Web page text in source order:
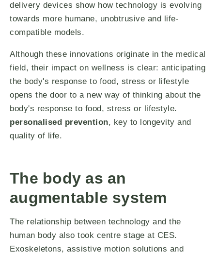
delivery devices show how technology is evolving
towards more humane, unobtrusive and life-
compatible models.
Although these innovations originate in the medical
field, their impact on wellness is clear: anticipating
the body's response to food, stress or lifestyle
opens the door to a new way of thinking about the
body's response to food, stress or lifestyle.
personalised prevention, key to longevity and
quality of life.
The body as an
augmentable system
The relationship between technology and the
human body also took centre stage at CES.
Exoskeletons, assistive motion solutions and